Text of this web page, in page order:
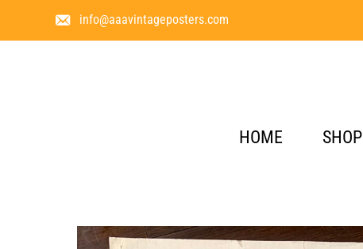
info@aaavintageposters.com
HOME SHOP